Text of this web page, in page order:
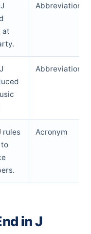
at
Abbreviation
Abbreviation
rules
Acronym
in J